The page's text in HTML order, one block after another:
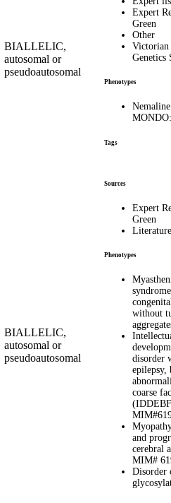
BIALLELIC,
autosomal or
pseudoautosomal
Expert
Green
Other
Genetics
Phenotypes
Tags
BIALLELIC,
autosomal or
pseudoautosomal
Sources
Expert
Green
Literature
Phenotypes
without
disorder
epilepsy,
coarse
and
cerebral
MIM#
Disorder